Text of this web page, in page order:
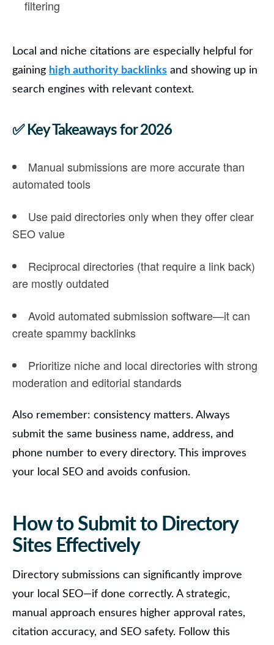
filtering
Local and niche citations are especially helpful for
gaining high authority backlinks and showing up in
search engines with relevant context.
✅ Key Takeaways for 2026
Manual submissionsare more accurate than
automated tools
Use paid directoriesonly when they offer clear
SEO value
Reciprocal directories (that require a link back)
are mostly outdated
Avoid automated submission software—it can
create spammy backlinks
Prioritize niche and local directorieswith strong
moderation and editorial standards
Also remember: consistency matters. Always
submit the same business name, address, and
phone number to every directory. This improves
your local SEO and avoids confusion.
How to Submit to Directory
Sites Effectively
Directory submissions can significantly improve
your local SEO—if done correctly. A strategic,
manual approach ensures higher approval rates,
citation accuracy, and SEO safety. Follow this